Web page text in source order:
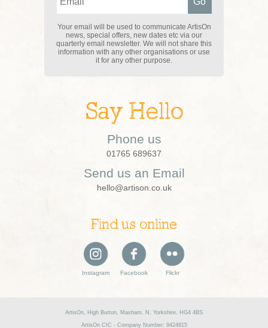
Your email will be used to communicate ArtisOn
news, special offers, new dates etc via our
quarterly email newsletter. We will not share this
information with any other organisations or use
it for any other purpose.
Say Hello
Phone us
01765 689637
Send us an Email
hello@artison.co.uk
Find us online
Instagram Facebook Flickr
ArtisOn, High Burton, Masham, N. Yorkshire, HG4 4BS
ArtisOn CIC - Company Number: 9424815